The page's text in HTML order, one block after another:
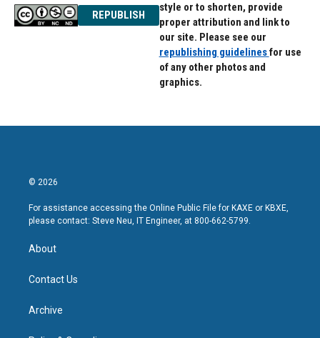
REPUBLISH
style or to shorten, provide
proper attribution and link to
our site. Please see our
republishing guidelinesfor use
of any other photos and
graphics.
© 2026
For assistance accessing the Online Public File for KAXE or KBXE,
please contact: Steve Neu, IT Engineer, at 800-662-5799.
About
Contact Us
Archive